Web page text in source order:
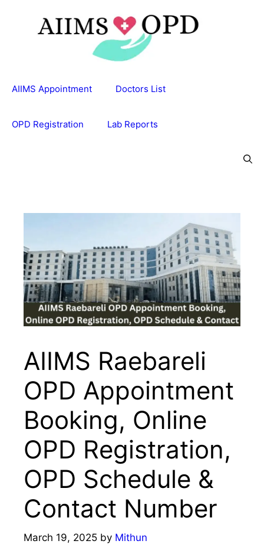
AIIMS Appointment Doctors List
OPD Registration Lab Reports
AIIMS Raebareli
OPD Appointment
Booking, Online
OPD Registration,
OPD Schedule &
Contact Number
March 19, 2025 by Mithun